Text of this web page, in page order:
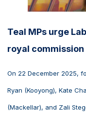
Teal MPs urge
royal
On 22 December 2025,
Ryan (Kooyong), Kate
(Mackellar), and Zali